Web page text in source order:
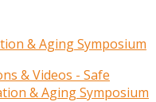
& Aging Symposium
& Videos - Safe
& Aging Symposium